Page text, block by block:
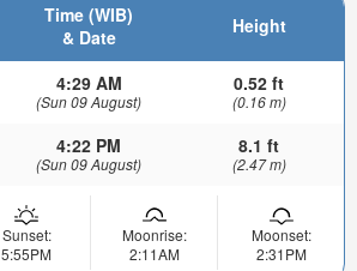
Time (WIB)
& Date
Height
4:29 AM
(Sun 09 August)
0.52 ft
(0.16 m)
4:22 PM
(Sun 09 August)
8.1 ft
(2.47 m)
Sunset:
5:55PM
Moonrise:
2:11AM
Moonset:
2:31PM